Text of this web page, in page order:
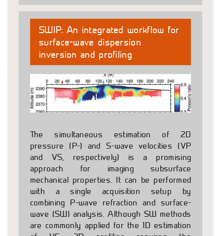
SWIP: An integrated workflow for
surface-wave dispersion
inversion and profiling
The simultaneous estimation of 2D
pressure (P-) and S-wave velocities (VP
and VS, respectively) is a promising
approach for imaging subsurface
mechanical properties. It can be performed
with a single acquisition setup by
combining P-wave refraction and surface-
wave (SW) analysis. Although SW methods
are commonly applied for the 1D estimation